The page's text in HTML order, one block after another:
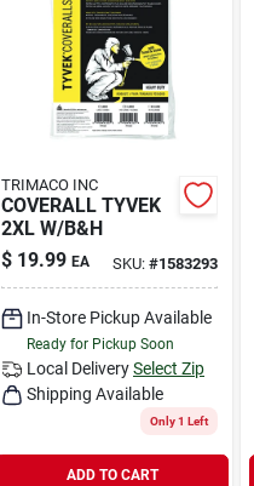
TRIMACO INC
COVERALL TYVEK
2XL W/B&H
$ 19.99 EA SKU:#1583293
In-Store Pickup Available
Ready for Pickup Soon
Local DeliverySelect Zip
Shipping Available
Only 1 Left
ADD TO CART